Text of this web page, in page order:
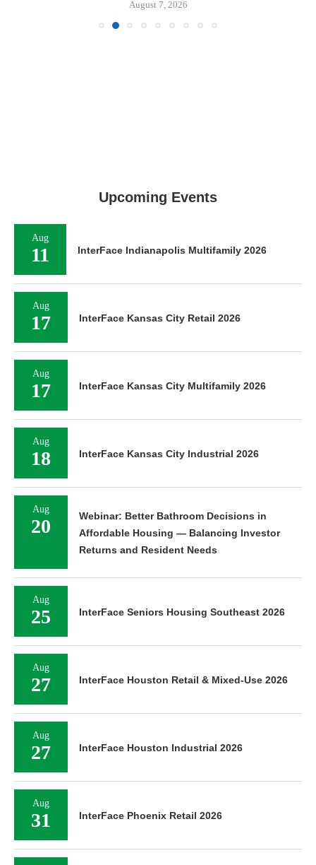
August 7, 2026
Upcoming Events
Aug
11 InterFace Indianapolis Multifamily 2026
Aug
17 InterFace Kansas City Retail 2026
Aug
17 InterFace Kansas City Multifamily 2026
Aug
18 InterFace Kansas City Industrial 2026
Aug
20
Webinar: Better Bathroom Decisions in
Affordable Housing — Balancing Investor
Returns and Resident Needs
Aug
25 InterFace Seniors Housing Southeast 2026
Aug
27 InterFace Houston Retail & Mixed-Use 2026
Aug
27 InterFace Houston Industrial 2026
Aug
31 InterFace Phoenix Retail 2026